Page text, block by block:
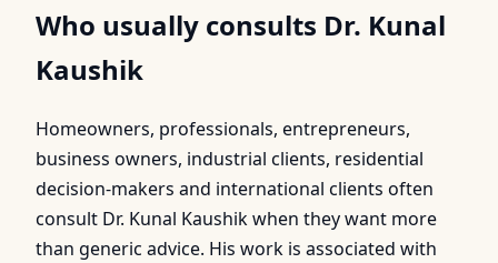
Who usually consults Dr. Kunal
Kaushik
Homeowners, professionals, entrepreneurs,
business owners, industrial clients, residential
decision-makers and international clients often
consult Dr. Kunal Kaushik when they want more
than generic advice. His work is associated with